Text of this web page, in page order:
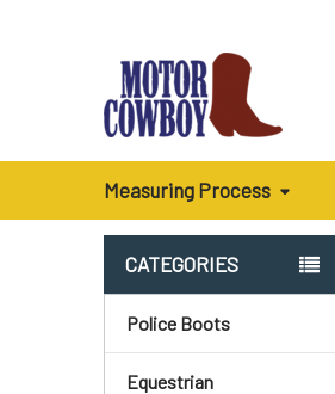
Measuring Process
Sidebar
CATEGORIES
Police Boots
Equestrian